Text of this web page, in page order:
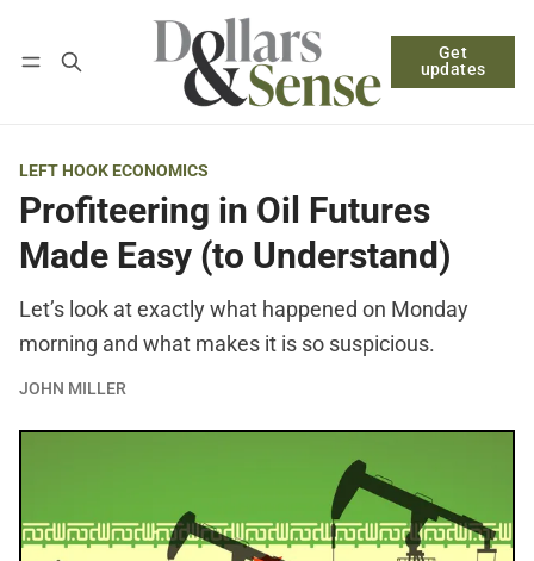
Get
updates
Log in Subscribe
LEFT HOOK ECONOMICS
Profiteering in Oil Futures
Made Easy (to Understand)
Let’s look at exactly what happened on Monday
morning and what makes it is so suspicious.
JOHN MILLER